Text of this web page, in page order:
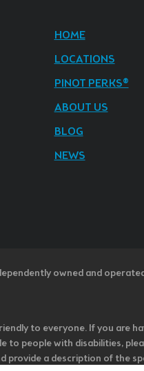
HOME
LOCATIONS
PINOT PERKS®
ABOUT US
BLOG
NEWS
owned and
to everyone. If you are
people with disabilities,
a description of the